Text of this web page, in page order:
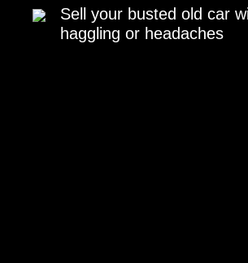
Sell your busted old car
haggling or headaches